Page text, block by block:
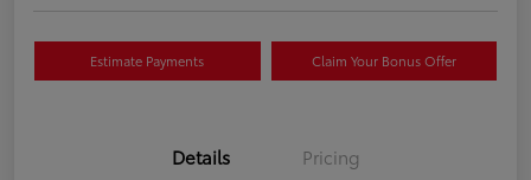
Estimate Payments Claim Your Bonus Offer
Details Pricing